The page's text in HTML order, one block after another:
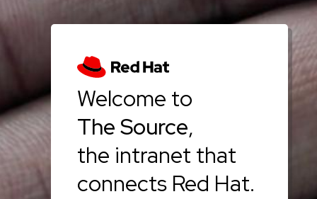
Welcome to
The Source,
the intranet that
connects Red Hat.